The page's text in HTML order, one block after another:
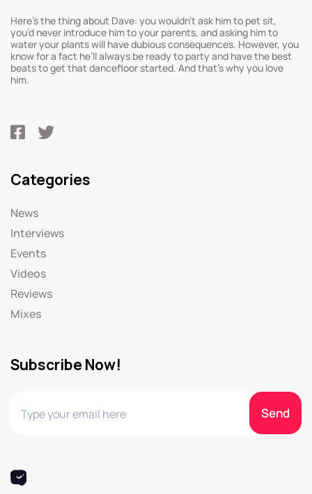
Here’s the thing about Dave: you wouldn’t ask him to pet sit,
you’d never introduce him to your parents, and asking him to
water your plants will have dubious consequences. However, you
know for a fact he’ll always be ready to party and have the best
beats to get that dancefloor started. And that’s why you love
him.
Categories
News
Interviews
Events
Videos
Reviews
Mixes
Subscribe Now!